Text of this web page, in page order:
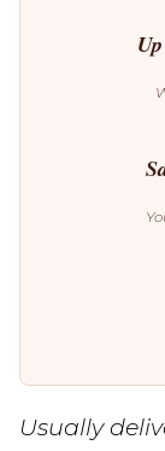
Usually